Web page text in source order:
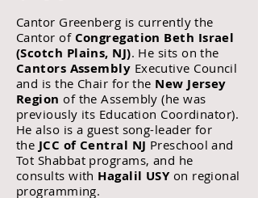
Cantor Greenberg is currently the
Cantor of Congregation Beth Israel
(Scotch Plains, NJ). He sits on the
Cantors Assembly Executive Council
and is the Chair for the New Jersey
Region of the Assembly (he was
previously its Education Coordinator).
He also is a guest song-leader for
the JCC of Central NJ Preschool and
Tot Shabbat programs, and he
consults with Hagalil USY on regional
programming.